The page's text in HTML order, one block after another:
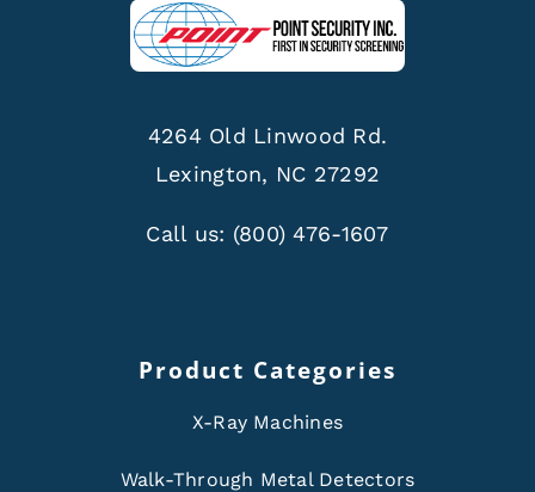
4264 Old Linwood Rd.
Lexington, NC 27292
Call us: (800) 476-1607
Product Categories
X-Ray Machines
Walk-Through Metal Detectors